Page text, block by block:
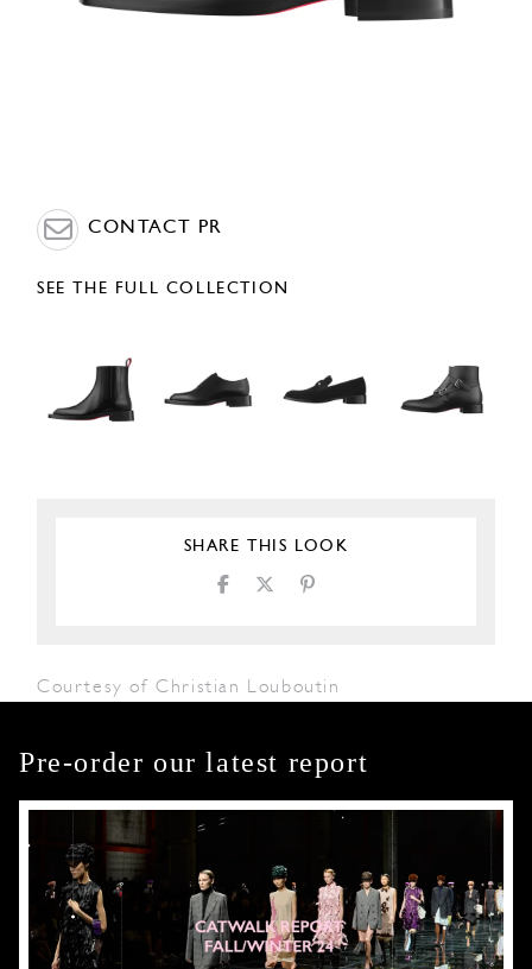
CONTACT PR
SEE THE FULL COLLECTION
SHARE THIS LOOK
Courtesy of Christian Louboutin
Pre-order our latest report